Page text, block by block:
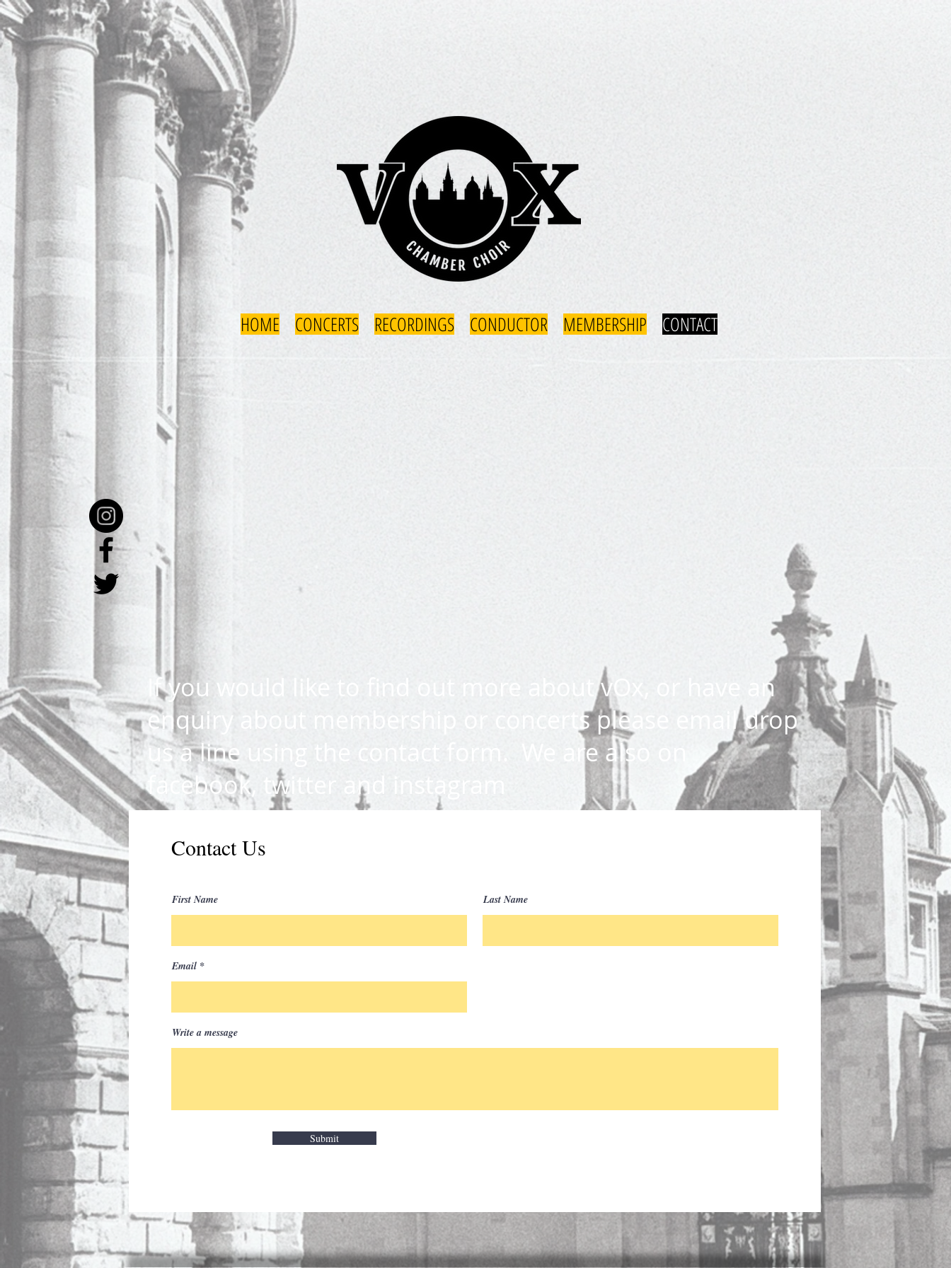
HOME CONCERTS RECORDINGS CONDUCTOR MEMBERSHIP CONTACT
If you would like to find out more about vOx, or have an
enquiry about membership or concerts please email drop
us a line using the contact form
We are also on
facebook, twitter and instagram
Contact Us
First Name Last Name
Email
Write a message
Submit